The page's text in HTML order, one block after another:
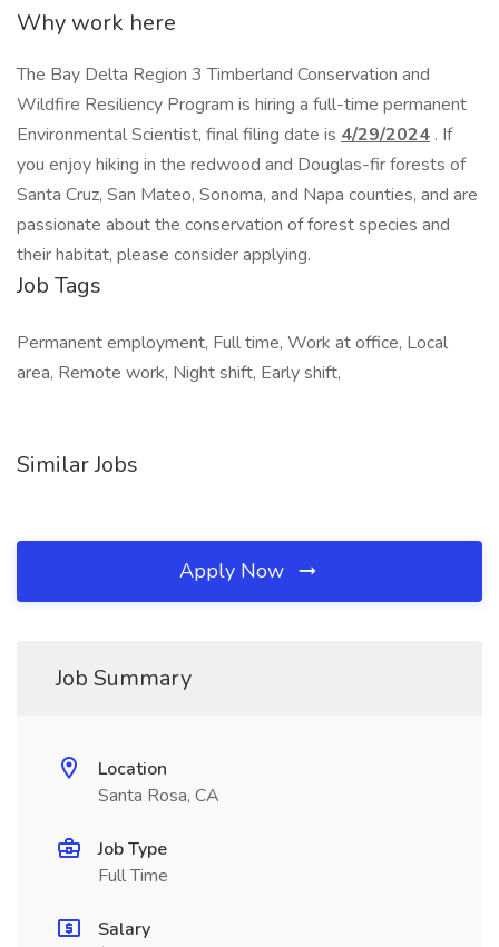
Why work here
The Bay Delta Region 3 Timberland Conservation and
Wildfire Resiliency Program is hiring a full-time permanent
Environmental Scientist, final filing date is 4/29/2024 . If
you enjoy hiking in the redwood and Douglas-fir forests of
Santa Cruz, San Mateo, Sonoma, and Napa counties, and are
passionate about the conservation of forest species and
their habitat, please consider applying.
Job Tags
Permanent employment, Full time, Work at office, Local
area, Remote work, Night shift, Early shift,
Similar Jobs
Apply Now
Job Summary
Location
Santa Rosa, CA
Job Type
Full Time
Salary